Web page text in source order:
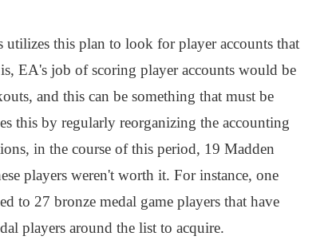
this plan to look for player accounts that
EA's job of scoring player accounts would be
and this can be something that must be
this by regularly reorganizing the accounting
in the course of this period, 19 Madden
players weren't worth it. For instance, one
to 27 bronze medal game players that have
players around the list to acquire.